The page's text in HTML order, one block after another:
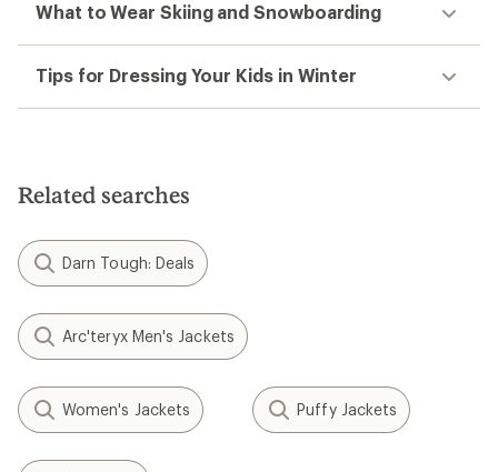
What to Wear Skiing and Snowboarding
Tips for Dressing Your Kids in Winter
Related searches
Darn Tough: Deals
Arc'teryx Men's Jackets
Women's Jackets Puffy Jackets